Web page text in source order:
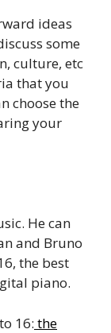
ideas
some
culture, etc
that you
choose the
your
He can
and Bruno
the best
piano.
16: the